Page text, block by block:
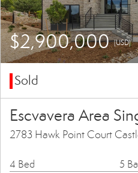
$2,900,000(USD)
Sold
Escvavera Area
2783 Hawk Point Court
4 Bed 5